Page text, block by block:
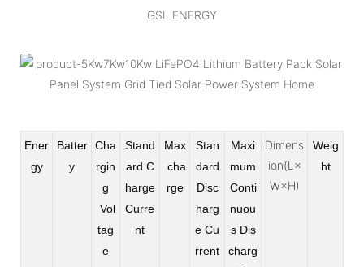
GSL ENERGY
Ener
gy
Batter
y
Cha
rgin
g
Vol
tag
e
Stand
ard C
harge
Curre
nt
Max
cha
rge
Stan
dard
Disc
harg
e Cu
rrent
Maxi
mum
Conti
nuou
s Dis
charg
Dimens
ion(L×
W×H)
Weig
ht